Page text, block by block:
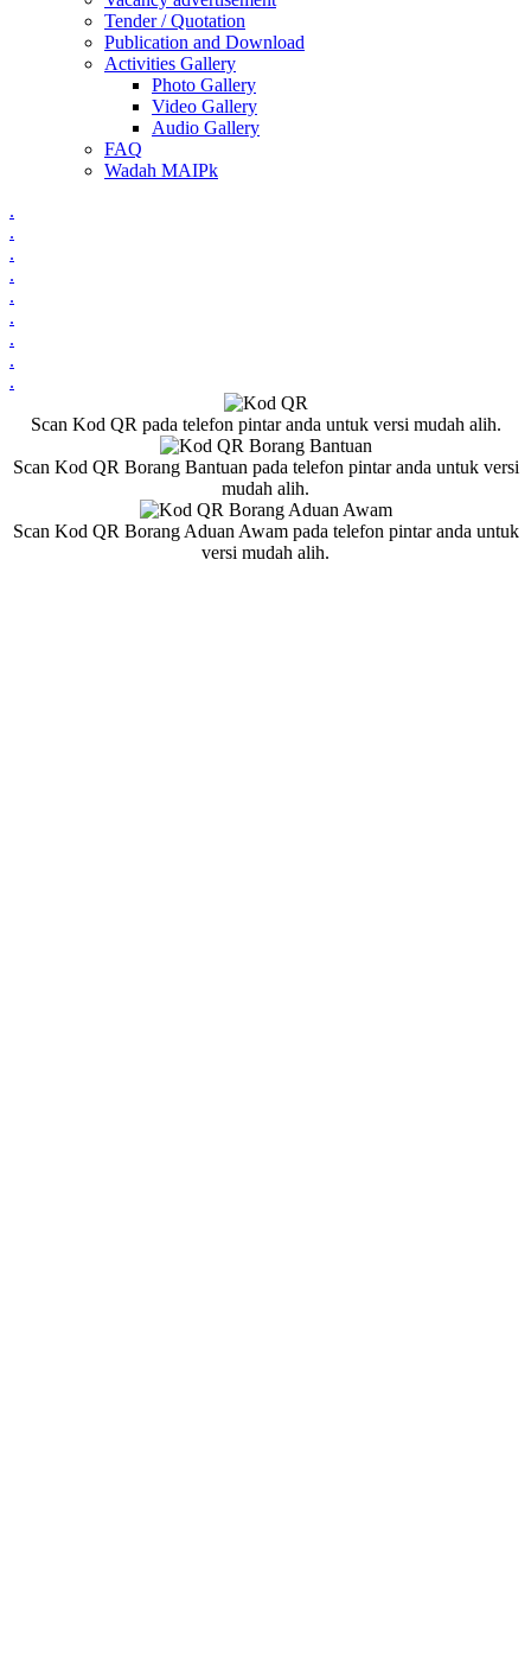
Tender / Quotation
Publication and Download
Activities Gallery
Photo Gallery
Video Gallery
Audio Gallery
FAQ
Wadah MAIPk
.
.
.
.
.
.
.
.
.
Scan Kod QR pada telefon pintar anda untuk versi mudah alih.
Scan Kod QR Borang Bantuan pada telefon pintar anda untuk versi
mudah alih.
Scan Kod QR Borang Aduan Awam pada telefon pintar anda untuk
versi mudah alih.